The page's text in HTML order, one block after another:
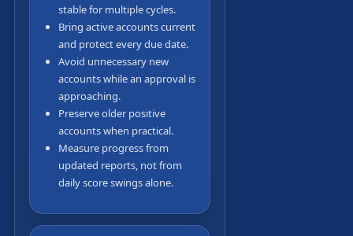
stable for multiple cycles.
Bring active accounts current
and protect every due date.
Avoid unnecessary new
accounts while an approval is
approaching.
Preserve older positive
accounts when practical.
Measure progress from
updated reports, not from
daily score swings alone.